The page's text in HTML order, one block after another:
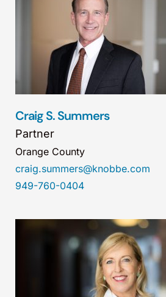
Craig S. Summers
Partner
Orange County
craig.summers@knobbe.com
949-760-0404